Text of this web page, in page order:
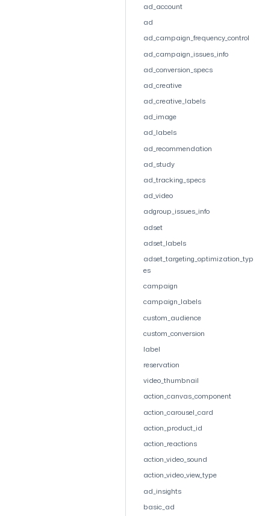
ad_account
ad
ad_campaign_frequency_control
ad_campaign_issues_info
ad_conversion_specs
ad_creative
ad_creative_labels
ad_image
ad_labels
ad_recommendation
ad_study
ad_tracking_specs
ad_video
adgroup_issues_info
adset
adset_labels
adset_targeting_optimization_typ
es
campaign
campaign_labels
custom_audience
custom_conversion
label
reservation
video_thumbnail
action_canvas_component
action_carousel_card
action_product_id
action_reactions
action_video_sound
action_video_view_type
ad_insights
basic_ad